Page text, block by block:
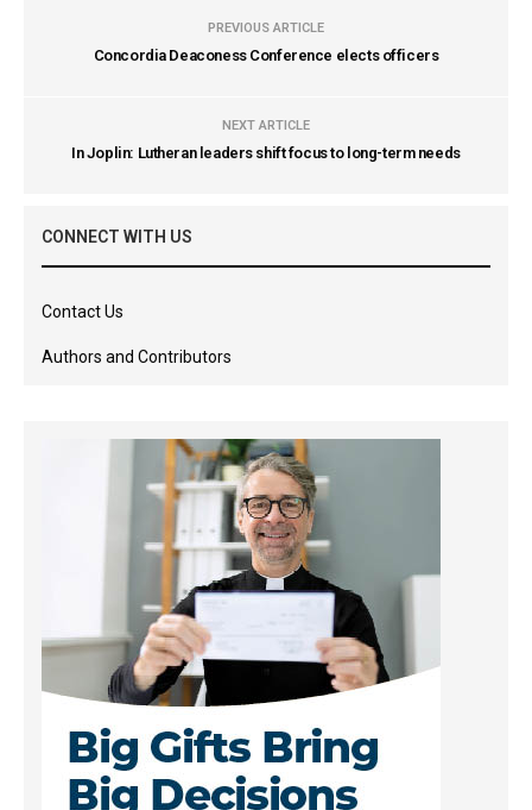
PREVIOUS ARTICLE
Concordia Deaconess Conference elects officers
NEXT ARTICLE
In Joplin: Lutheran leaders shift focus to long-term needs
CONNECT WITH US
Contact Us
Authors and Contributors